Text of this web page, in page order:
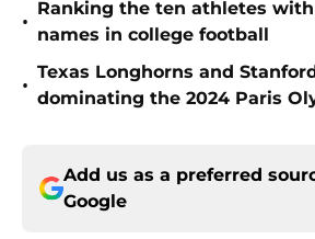
•
Ranking the ten athletes
names in college football
•
Texas Longhorns and
dominating the 2024 Paris
Add us as a preferred
Google